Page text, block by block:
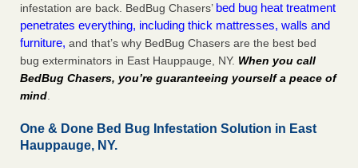
infestation are back. BedBug Chasers’ bed bug heat treatment
penetrates everything, including thick mattresses, walls and
furniture, and that’s why BedBug Chasers are the best bed
bug exterminators in East Hauppauge, NY. When you call
BedBug Chasers, you’re guaranteeing yourself a peace of
mind.
One & Done Bed Bug Infestation Solution in East
Hauppauge, NY.